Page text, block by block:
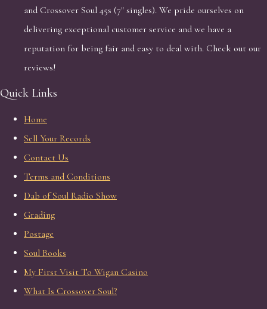
and Crossover Soul 45s (7" singles). We pride ourselves on
delivering exceptional customer service and we have a
reputation for being fair and easy to deal with. Check out our
reviews!
Quick Links
Home
Sell Your Records
Contact Us
Terms and Conditions
Dab of Soul Radio Show
Grading
Postage
Soul Books
My First Visit To Wigan Casino
What Is Crossover Soul?